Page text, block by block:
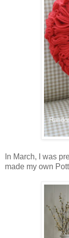
In March, I was
made my own